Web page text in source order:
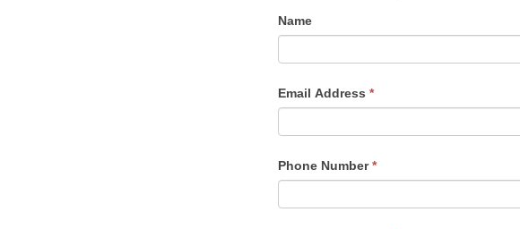
Name
Email Address*
Phone Number*